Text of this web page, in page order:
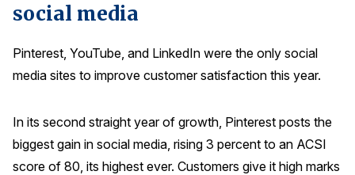
Why ACSI
History
social media
Pinterest, YouTube, and LinkedIn were the only social
media sites to improve customer satisfaction this year.
In its second straight year of growth, Pinterest posts the
biggest gain in social media, rising 3 percent to an ACSI
score of 80, its highest ever. Customers give it high marks